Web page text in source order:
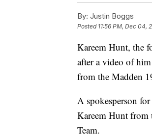
By: Justin Boggs
Posted 11:56 PM, Dec 04,
Kareem Hunt, the
after a video of
from the Madden
A spokesperson
Kareem Hunt from
Team.